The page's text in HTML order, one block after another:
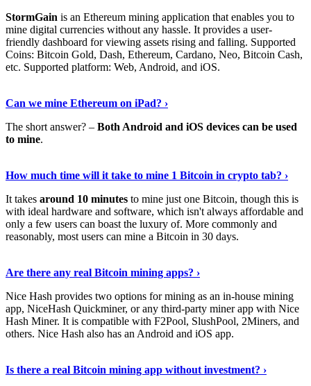
StormGain is an Ethereum mining application that enables you to
mine digital currencies without any hassle. It provides a user-
friendly dashboard for viewing assets rising and falling. Supported
Coins: Bitcoin Gold, Dash, Ethereum, Cardano, Neo, Bitcoin Cash,
etc. Supported platform: Web, Android, and iOS.
Can we mine Ethereum on iPad? ›
The short answer? – Both Android and iOS devices can be used
to mine.
How much time will it take to mine 1 Bitcoin in crypto tab? ›
It takes around 10 minutes to mine just one Bitcoin, though this is
with ideal hardware and software, which isn't always affordable and
only a few users can boast the luxury of. More commonly and
reasonably, most users can mine a Bitcoin in 30 days.
Are there any real Bitcoin mining apps? ›
Nice Hash provides two options for mining as an in-house mining
app, NiceHash Quickminer, or any third-party miner app with Nice
Hash Miner. It is compatible with F2Pool, SlushPool, 2Miners, and
others. Nice Hash also has an Android and iOS app.
Is there a real Bitcoin mining app without investment? ›